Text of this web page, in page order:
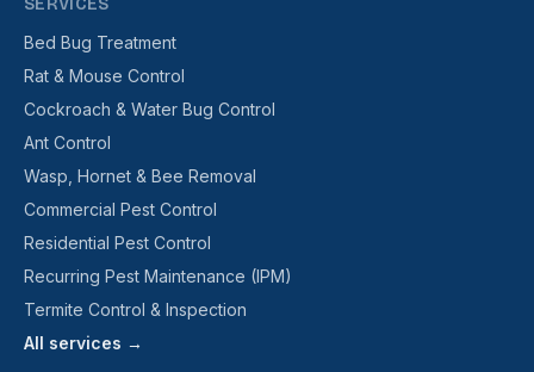
SERVICES
Bed Bug Treatment
Rat & Mouse Control
Cockroach & Water Bug Control
Ant Control
Wasp, Hornet & Bee Removal
Commercial Pest Control
Residential Pest Control
Recurring Pest Maintenance (IPM)
Termite Control & Inspection
All services →